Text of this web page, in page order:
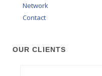
Network
Contact
OUR CLIENTS